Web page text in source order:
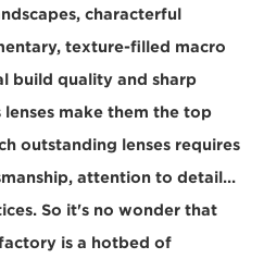
characterful
texture-filled macro
build quality and sharp
lenses make them the top
outstanding lenses requires
attention to detail...
So it's no wonder that
is a hotbed of